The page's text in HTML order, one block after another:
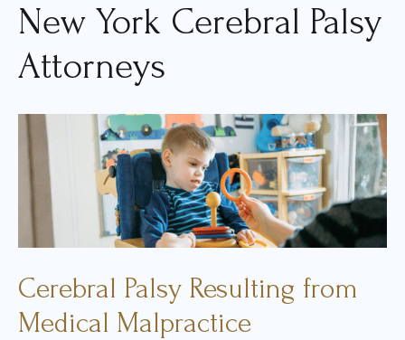
Court Directories
FAQ’s
Glossary
Resources for Sexual Assault Victims & Survivors
New York Statute of Limitations Guide
New York Cerebral Palsy
Attorneys
Cerebral Palsy Resulting from
Medical Malpractice